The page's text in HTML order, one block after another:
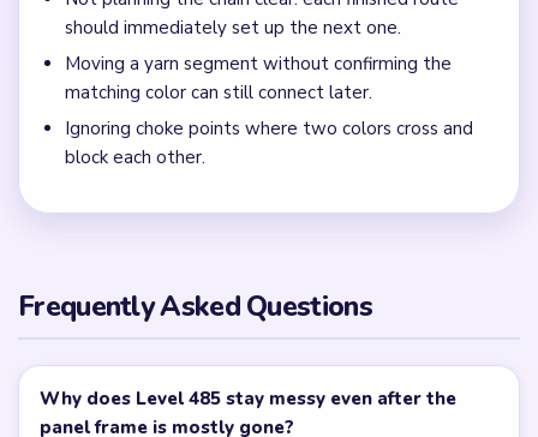
should immediately set up the next one.
Moving a yarn segment without confirming the
matching color can still connect later.
Ignoring choke points where two colors cross and
block each other.
Frequently Asked Questions
Why does Level 485 stay messy even after the
panel frame is mostly gone?